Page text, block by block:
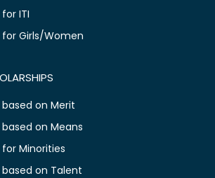
ITI
for Girls/Women
on Merit
on Means
Minorities
on Talent